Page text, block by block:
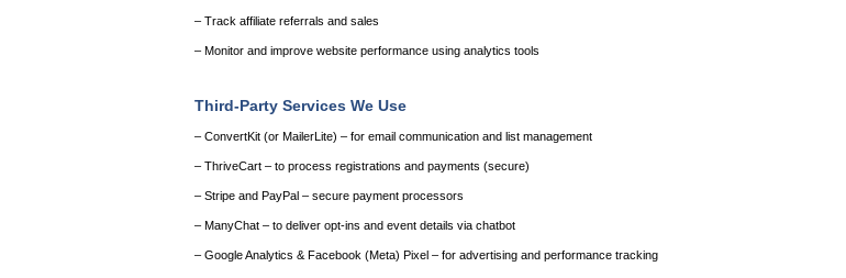
– Track affiliate referrals and sales
– Monitor and improve website performance using analytics tools
Third-Party Services We Use
– ConvertKit (or MailerLite) – for email communication and list management
– ThriveCart – to process registrations and payments (secure)
– Stripe and PayPal – secure payment processors
– ManyChat – to deliver opt-ins and event details via chatbot
– Google Analytics & Facebook (Meta) Pixel – for advertising and performance tracking